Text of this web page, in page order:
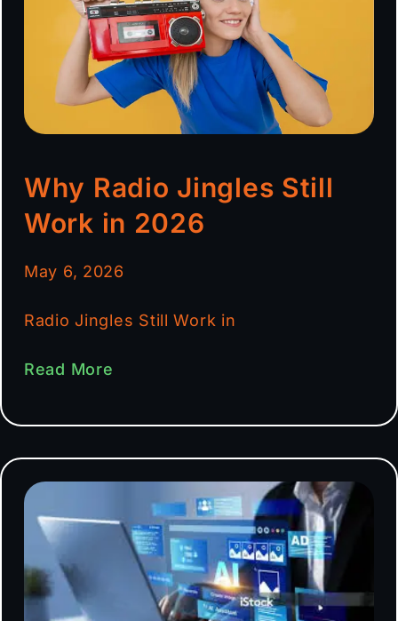
Why Radio Jingles Still
Work in 2026
May 6, 2026
Radio Jingles Still Work in
Read More